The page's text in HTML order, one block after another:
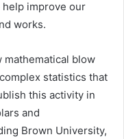
help improve our
works.
mathematical blow
statistics that
this activity in
and
Brown University,